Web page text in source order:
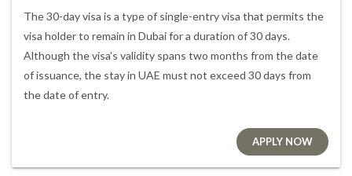
The 30-day visa is a type of single-entry visa that permits the
visa holder to remain in Dubai for a duration of 30 days.
Although the visa’s validity spans two months from the date
of issuance, the stay in UAE must not exceed 30 days from
the date of entry.
APPLY NOW